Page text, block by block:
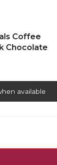
MORECoffee
Chocolate
available